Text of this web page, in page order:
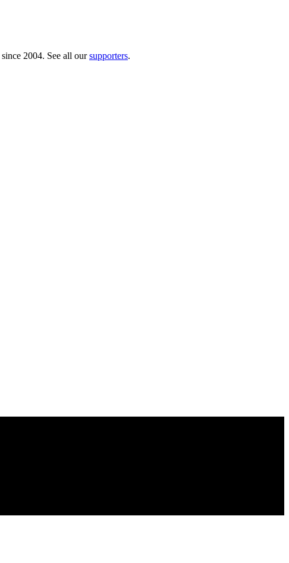
since 2004. See all oursupporters.